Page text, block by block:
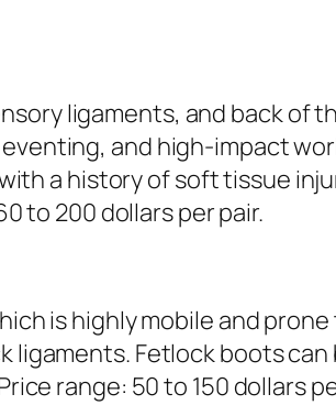
ligaments, and back of
and high-impact
a history of soft tissue
to 200 dollars per pair.
is highly mobile and prone
ligaments. Fetlock boots can
range: 50 to 150 dollars